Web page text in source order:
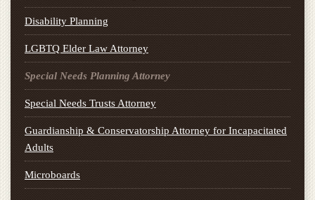
Disability Planning
LGBTQ Elder Law Attorney
Special Needs Planning Attorney
Special Needs Trusts Attorney
Guardianship & Conservatorship Attorney for Incapacitated
Adults
Microboards